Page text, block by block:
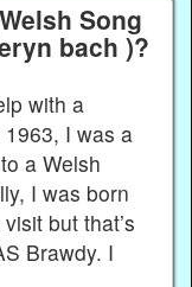
Song
bach )?
with a
1963, I was a
a Welsh
I was born
but that’s
Brawdy. I